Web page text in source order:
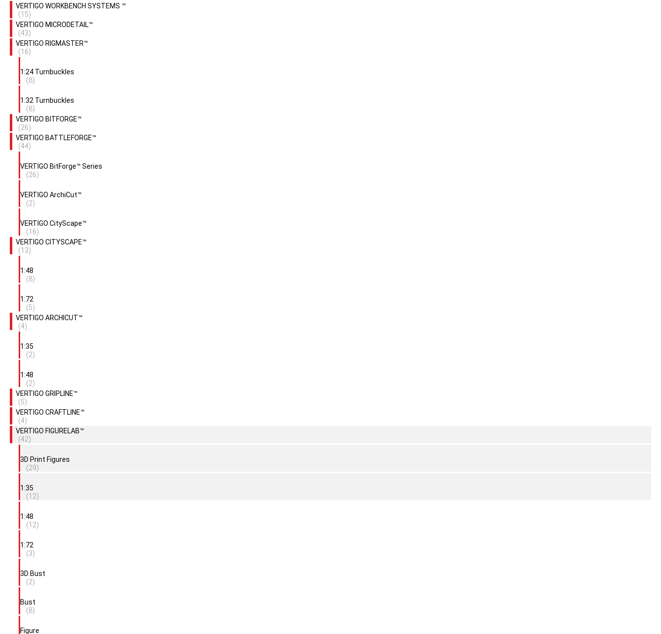
VERTIGO WORKBENCH SYSTEMS ™
(15)
VERTIGO MICRODETAIL™
(43)
VERTIGO RIGMASTER™
(16)
1:24 Turnbuckles
(8)
1:32 Turnbuckles
(8)
VERTIGO BITFORGE™
(26)
VERTIGO BATTLEFORGE™
(44)
VERTIGO BitForge™ Series
(26)
VERTIGO ArchiCut™
(2)
VERTIGO CityScape™
(16)
VERTIGO CITYSCAPE™
(13)
1:48
(8)
1:72
(5)
VERTIGO ARCHICUT™
(4)
1:35
(2)
1:48
(2)
VERTIGO GRIPLINE™
(5)
VERTIGO CRAFTLINE™
(4)
VERTIGO FIGURELAB™
(42)
3D Print Figures
(29)
1:35
(12)
1:48
(12)
1:72
(3)
3D Bust
(2)
Bust
(8)
Figure